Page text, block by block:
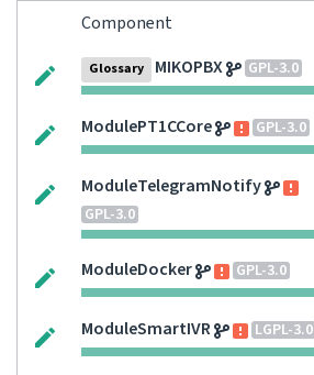
Component
Glossary MIKOPBX GPL-3.0
ModulePT1CCore GPL-3.0
ModuleTelegramNotify
GPL-3.0
ModuleDocker GPL-3.0
ModuleSmartIVR LGPL-3.0